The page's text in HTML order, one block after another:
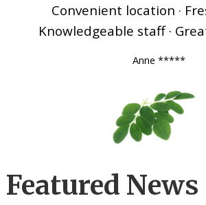
Convenient location ·
Knowledgeable staff ·
Anne *****
Featured News